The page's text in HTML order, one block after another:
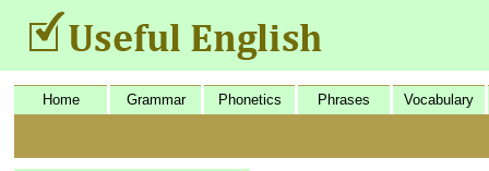
Home Grammar Phonetics Phrases Vocabulary